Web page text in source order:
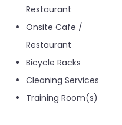
Restaurant
Onsite Cafe /
Restaurant
Bicycle Racks
Cleaning Services
Training Room(s)